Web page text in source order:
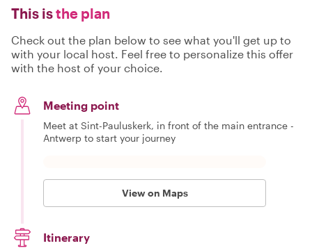
This isthe plan
Check out the plan below to see what you'll get up to
with your local host. Feel free to personalize this offer
with the host of your choice.
Meeting point
Meet at Sint-Pauluskerk, in front of the main entrance -
Antwerp to start your journey
View on Maps
Itinerary